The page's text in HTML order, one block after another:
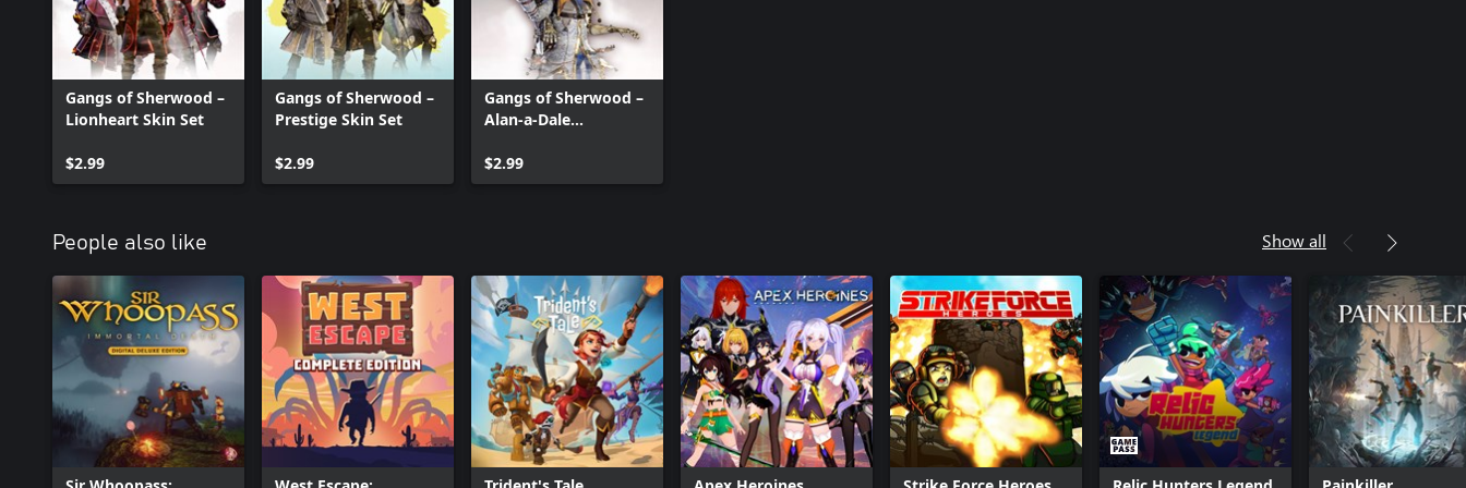
Gangs of Sherwood –
Lionheart Skin Set
$2.99
Gangs of Sherwood –
Prestige Skin Set
$2.99
Gangs of Sherwood –
Alan-a-Dale
$2.99
People also like Show all